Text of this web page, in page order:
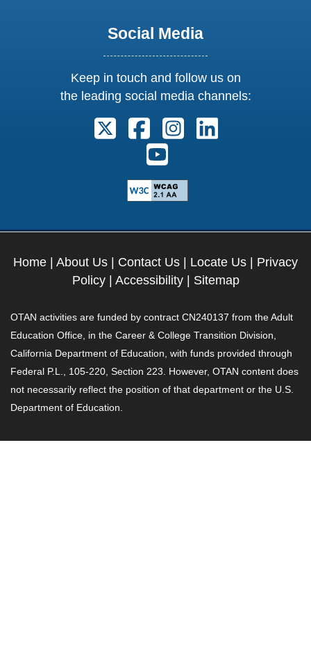
Social Media
Keep in touch and follow us on
the leading social media channels:
Follow us on X. External Link
Follow us on Facebook.
Follow us on
Follow us on Youtube.
Home About Us Contact Us Locate Us
Privacy
Policy| Accessibility| Sitemap
OTAN activities are funded by contract CN240137 from the Adult
Education Office, in the Career & College Transition Division,
California Department of Education, with funds provided through
Federal P.L., 105-220, Section 223. However, OTAN content does
not necessarily reflect the position of that department or the U.S.
Department of Education.